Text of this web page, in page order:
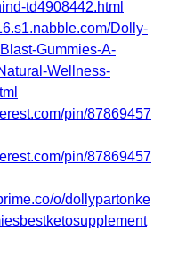
td4908442.html
Dolly-
Gummies-A-
Wellness-
pin/87869457
pin/87869457
o/dollypartonke